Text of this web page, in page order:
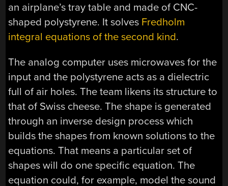
an airplane’s tray table and made of CNC-
shaped polystyrene. It solves Fredholm
integral equations of the second kind.
The analog computer uses microwaves for the
input and the polystyrene acts as a dielectric
full of air holes. The team likens its structure to
that of Swiss cheese. The shape is generated
through an inverse design process which
builds the shapes from known solutions to the
equations. That means a particular set of
shapes will do one specific equation. The
equation could, for example, model the sound